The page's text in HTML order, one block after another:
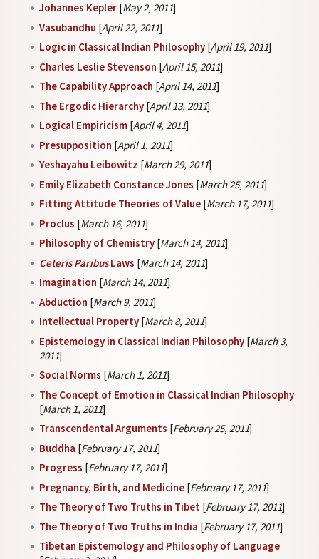
Johannes Kepler [May 2, 2011]
Vasubandhu [April 22, 2011]
Logic in Classical Indian Philosophy [April 19, 2011]
Charles Leslie Stevenson [April 15, 2011]
The Capability Approach [April 14, 2011]
The Ergodic Hierarchy [April 13, 2011]
Logical Empiricism [April 4, 2011]
Presupposition [April 1, 2011]
Yeshayahu Leibowitz [March 29, 2011]
Emily Elizabeth Constance Jones [March 25, 2011]
Fitting Attitude Theories of Value [March 17, 2011]
Proclus [March 16, 2011]
Philosophy of Chemistry [March 14, 2011]
Ceteris ParibusLaws [March 14, 2011]
Imagination [March 14, 2011]
Abduction [March 9, 2011]
Intellectual Property [March 8, 2011]
Epistemology in Classical Indian Philosophy [March 3,
2011]
Social Norms [March 1, 2011]
The Concept of Emotion in Classical Indian Philosophy
[March 1, 2011]
Transcendental Arguments [February 25, 2011]
Buddha [February 17, 2011]
Progress [February 17, 2011]
Pregnancy, Birth, and Medicine [February 17, 2011]
The Theory of Two Truths in Tibet [February 17, 2011]
The Theory of Two Truths in India [February 17, 2011]
Tibetan Epistemology and Philosophy of Language